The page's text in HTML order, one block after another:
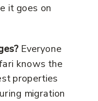
it goes on
Everyone
knows the
properties
migration